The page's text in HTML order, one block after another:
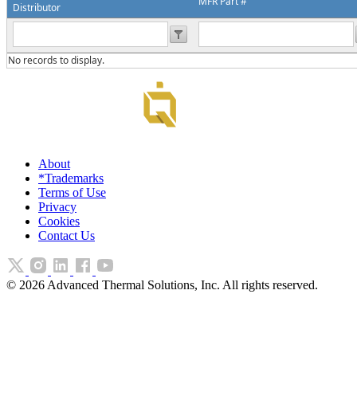
Distributor
No records to display.
About
*Trademarks
Terms of Use
Privacy
Cookies
Contact Us
© 2026 Advanced Thermal Solutions, Inc. All rights reserved.